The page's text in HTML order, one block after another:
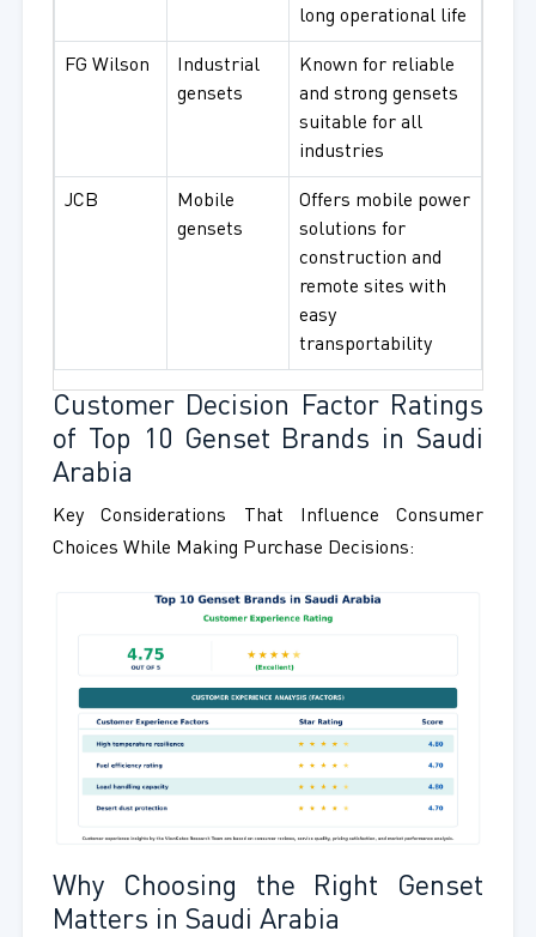
long operational life
FG Wilson
Industrial
gensets
Known for reliable
and strong gensets
suitable for all
industries
JCB
Mobile
gensets
Offers mobile power
solutions for
construction and
remote sites with
easy
transportability
Customer Decision Factor Ratings
of Top 10 Genset Brands in Saudi
Arabia
Key Considerations That Influence Consumer
Choices While Making Purchase Decisions:
Why Choosing the Right Genset
Matters in Saudi Arabia